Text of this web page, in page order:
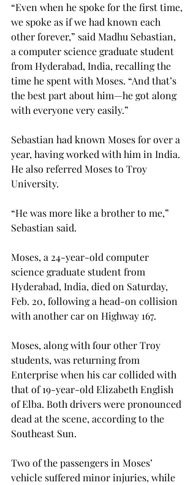
“Even when he spoke for the first time,
we spoke as if we had known each
other forever,” said Madhu Sebastian,
a computer science graduate student
from Hyderabad, India, recalling the
time he spent with Moses. “And that’s
the best part about him—he got along
with everyone very easily.”
Sebastian had known Moses for over a
year, having worked with him in India.
He also referred Moses to Troy
University.
“He was more like a brother to me,”
Sebastian said.
Moses, a 24-year-old computer
science graduate student from
Hyderabad, India, died on Saturday,
Feb. 20, following a head-on collision
with another car on Highway 167.
Moses, along with four other Troy
students, was returning from
Enterprise when his car collided with
that of 19-year-old Elizabeth English
of Elba. Both drivers were pronounced
dead at the scene, according to the
Southeast Sun.
Two of the passengers in Moses’
vehicle suffered minor injuries, while